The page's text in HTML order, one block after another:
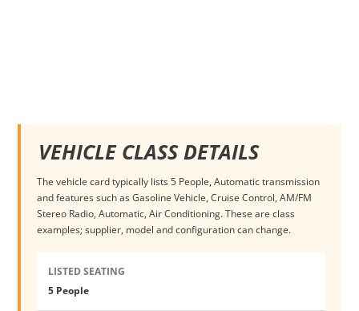
VEHICLE CLASS DETAILS
The vehicle card typically lists 5 People, Automatic transmission
and features such as Gasoline Vehicle, Cruise Control, AM/FM
Stereo Radio, Automatic, Air Conditioning. These are class
examples; supplier, model and configuration can change.
LISTED SEATING
5 People